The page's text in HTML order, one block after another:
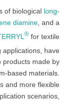
of biological long-
diamine , and a
® for textile
applications, have
products made by
based materials.
and more flexible
scenarios,